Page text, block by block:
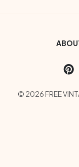
Footer
Social Links
Copyright
© 2026 FREE